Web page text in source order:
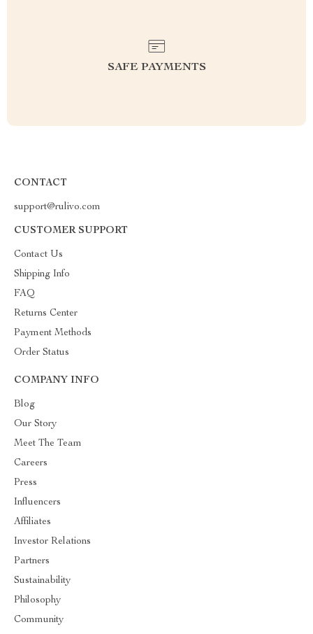
SAFE PAYMENTS
CONTACT
support@rulivo.com
CUSTOMER SUPPORT
Contact Us
Shipping Info
FAQ
Returns Center
Payment Methods
Order Status
COMPANY INFO
Blog
Our Story
Meet The Team
Careers
Press
Influencers
Affiliates
Investor Relations
Partners
Sustainability
Philosophy
Community